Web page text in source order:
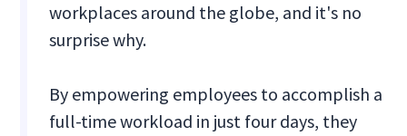
workplaces around the globe, and it's no
surprise why.
By empowering employees to accomplish a
full-time workload in just four days, they